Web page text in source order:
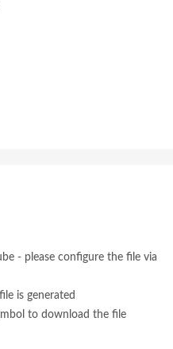
- please configure the file via
is generated
to download the file